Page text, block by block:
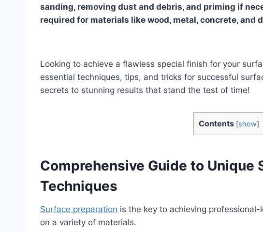
sanding, removing dust and debris, and priming if
required for materials like wood, metal, concrete, and
Looking to achieve a flawless special finish for your
essential techniques, tips, and tricks for successful
secrets to stunning results that stand the test of time!
Contents [show]
Comprehensive Guide to Unique
Techniques
Surface preparation is the key to achieving
on a variety of materials.